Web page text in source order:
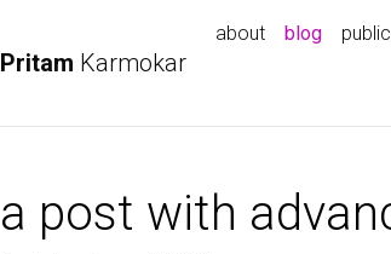
Pritam Karmokar
about blog
a post with